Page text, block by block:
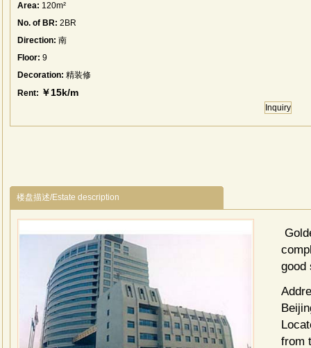
Area: 120m²
No. of BR: 2BR
Direction: 南
Floor: 9
Decoration: 精装修
Rent: ￥15k/m
Inquiry
楼盘描述/Estate description
good
from